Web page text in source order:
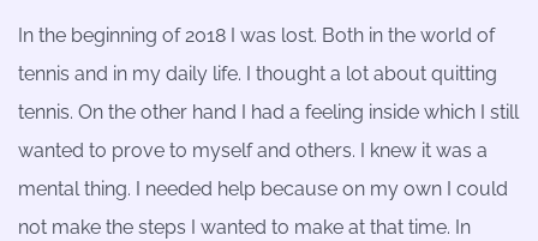
In the beginning of 2018 I was lost. Both in the world of
tennis and in my daily life. I thought a lot about quitting
tennis. On the other hand I had a feeling inside which I still
wanted to prove to myself and others. I knew it was a
mental thing. I needed help because on my own I could
not make the steps I wanted to make at that time. In